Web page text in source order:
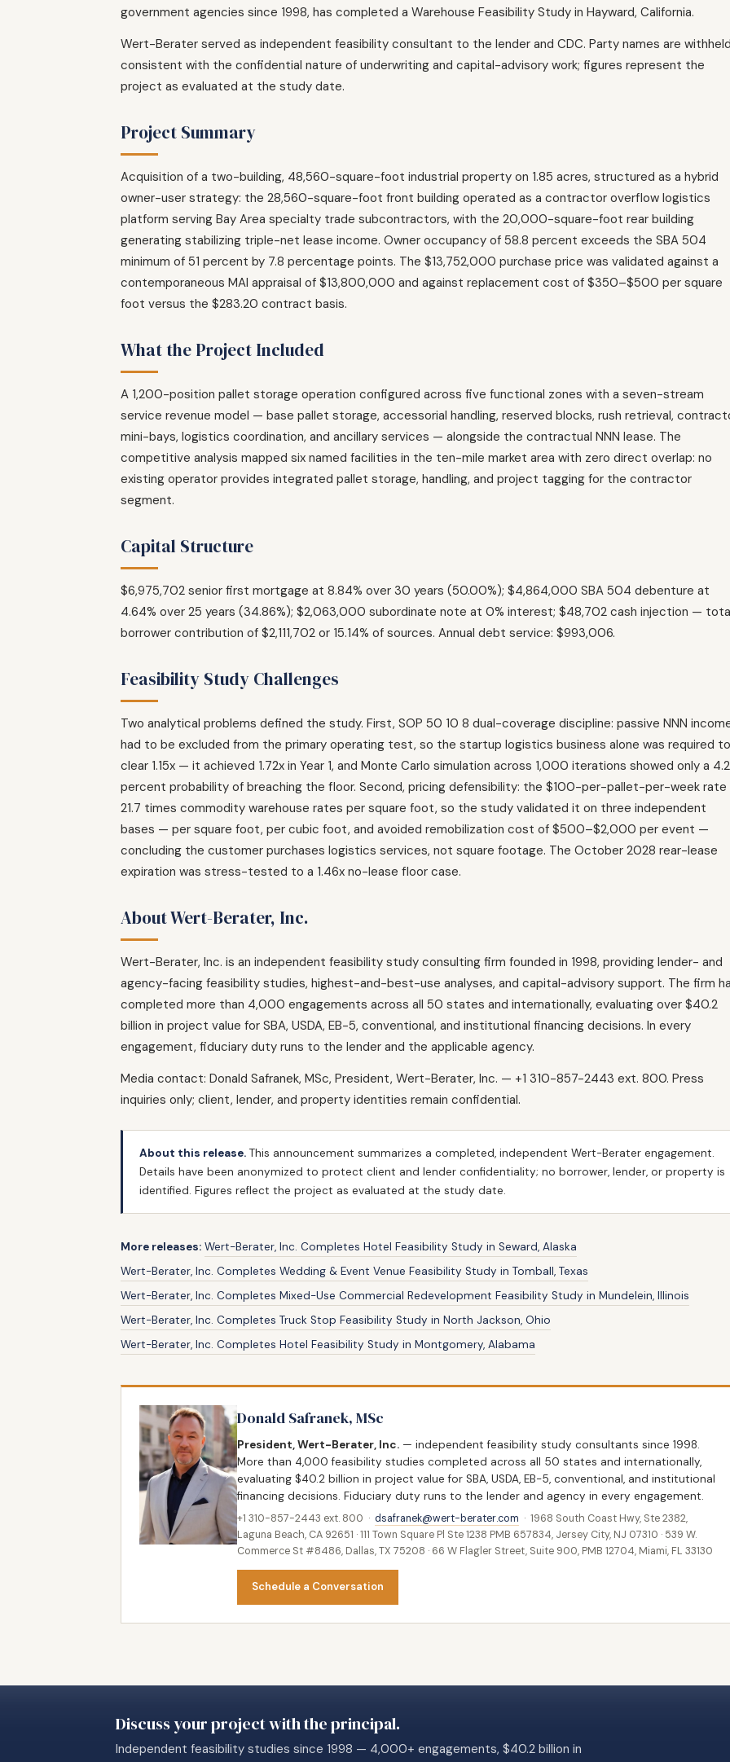
government agencies since 1998, has completed a Warehouse Feasibility Study in Hayward, California.
Wert-Berater served as independent feasibility consultant to the lender and CDC. Party names are
consistent with the confidential nature of underwriting and capital-advisory work; figures represent the
project as evaluated at the study date.
Project Summary
Acquisition of a two-building, 48,560-square-foot industrial property on 1.85 acres, structured as a hybrid
owner-user strategy: the 28,560-square-foot front building operated as a contractor overflow logistics
platform serving Bay Area specialty trade subcontractors, with the 20,000-square-foot rear building
generating stabilizing triple-net lease income. Owner occupancy of 58.8 percent exceeds the SBA 504
minimum of 51 percent by 7.8 percentage points. The $13,752,000 purchase price was validated against a
contemporaneous MAI appraisal of $13,800,000 and against replacement cost of $350–$500 per square
foot versus the $283.20 contract basis.
What the Project Included
A 1,200-position pallet storage operation configured across five functional zones with a seven-stream
service revenue model — base pallet storage, accessorial handling, reserved blocks, rush retrieval,
mini-bays, logistics coordination, and ancillary services — alongside the contractual NNN lease. The
competitive analysis mapped six named facilities in the ten-mile market area with zero direct overlap: no
existing operator provides integrated pallet storage, handling, and project tagging for the contractor
segment.
Capital Structure
$6,975,702 senior first mortgage at 8.84% over 30 years (50.00%); $4,864,000 SBA 504 debenture at
4.64% over 25 years (34.86%); $2,063,000 subordinate note at 0% interest; $48,702 cash injection —
borrower contribution of $2,111,702 or 15.14% of sources. Annual debt service: $993,006.
Feasibility Study Challenges
Two analytical problems defined the study. First, SOP 50 10 8 dual-coverage discipline: passive NNN
had to be excluded from the primary operating test, so the startup logistics business alone was required to
clear 1.15x — it achieved 1.72x in Year 1, and Monte Carlo simulation across 1,000 iterations showed only a 4.2
percent probability of breaching the floor. Second, pricing defensibility: the $100-per-pallet-per-week rate
21.7 times commodity warehouse rates per square foot, so the study validated it on three independent
bases — per square foot, per cubic foot, and avoided remobilization cost of $500–$2,000 per event —
concluding the customer purchases logistics services, not square footage. The October 2028 rear-lease
expiration was stress-tested to a 1.46x no-lease floor case.
About Wert-Berater, Inc.
Wert-Berater, Inc. is an independent feasibility study consulting firm founded in 1998, providing lender- and
agency-facing feasibility studies, highest-and-best-use analyses, and capital-advisory support. The firm
completed more than 4,000 engagements across all 50 states and internationally, evaluating over $40.2
billion in project value for SBA, USDA, EB-5, conventional, and institutional financing decisions. In every
engagement, fiduciary duty runs to the lender and the applicable agency.
Media contact: Donald Safranek, MSc, President, Wert-Berater, Inc. — +1 310-857-2443 ext. 800. Press
inquiries only; client, lender, and property identities remain confidential.
About this release. This announcement summarizes a completed, independent Wert-Berater engagement.
Details have been anonymized to protect client and lender confidentiality; no borrower, lender, or property is
identified. Figures reflect the project as evaluated at the study date.
More releases: Wert-Berater, Inc. Completes Hotel Feasibility Study in Seward, Alaska
Wert-Berater, Inc. Completes Wedding & Event Venue Feasibility Study in Tomball, Texas
Wert-Berater, Inc. Completes Mixed-Use Commercial Redevelopment Feasibility Study in Mundelein, Illinois
Wert-Berater, Inc. Completes Truck Stop Feasibility Study in North Jackson, Ohio
Wert-Berater, Inc. Completes Hotel Feasibility Study in Montgomery, Alabama
Donald Safranek, MSc
President, Wert-Berater, Inc. — independent feasibility study consultants since 1998.
More than 4,000 feasibility studies completed across all 50 states and internationally,
evaluating $40.2 billion in project value for SBA, USDA, EB-5, conventional, and institutional
financing decisions. Fiduciary duty runs to the lender and agency in every engagement.
+1 310-857-2443 ext. 800 · dsafranek@wert-berater.com · 1968 South Coast Hwy, Ste 2382,
Laguna Beach, CA 92651 · 111 Town Square Pl Ste 1238 PMB 657834, Jersey City, NJ 07310 · 539 W.
Commerce St #8486, Dallas, TX 75208 · 66 W Flagler Street, Suite 900, PMB 12704, Miami, FL 33130
Schedule a Conversation
Discuss your project with the principal.
Independent feasibility studies since 1998 — 4,000+ engagements, $40.2 billion in